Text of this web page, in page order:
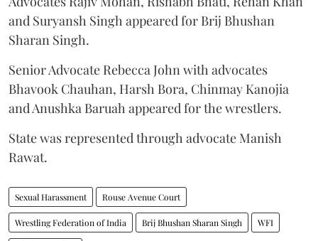
and Suryansh Singh appeared for Brij Bhushan
Sharan Singh.
Senior Advocate Rebecca John with advocates
Bhavook Chauhan, Harsh Bora, Chinmay Kanojia
and Anushka Baruah appeared for the wrestlers.
State was represented through advocate Manish
Rawat.
Sexual Harassment Rouse Avenue Court
Wrestling Federation of India Brij Bhushan Sharan Singh WFI